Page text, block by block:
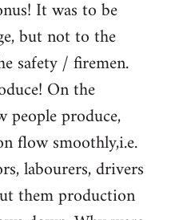
It was to be
but not to the
safety / firemen.
On the
produce,
flow smoothly,i.e.
labourers, drivers
them production